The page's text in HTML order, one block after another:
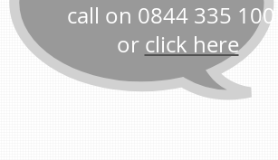
call on 0844 335 1008
or click here